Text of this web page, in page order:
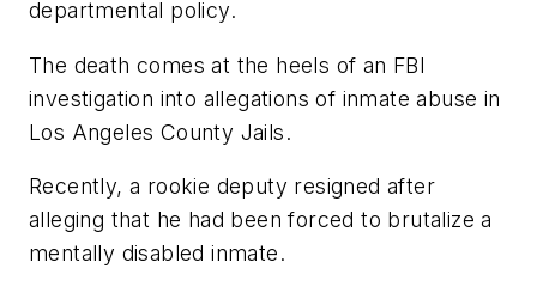
departmental policy.
The death comes at the heels of an FBI
investigation into allegations of inmate abuse in
Los Angeles County Jails.
Recently, a rookie deputy resigned after
alleging that he had been forced to brutalize a
mentally disabled inmate.